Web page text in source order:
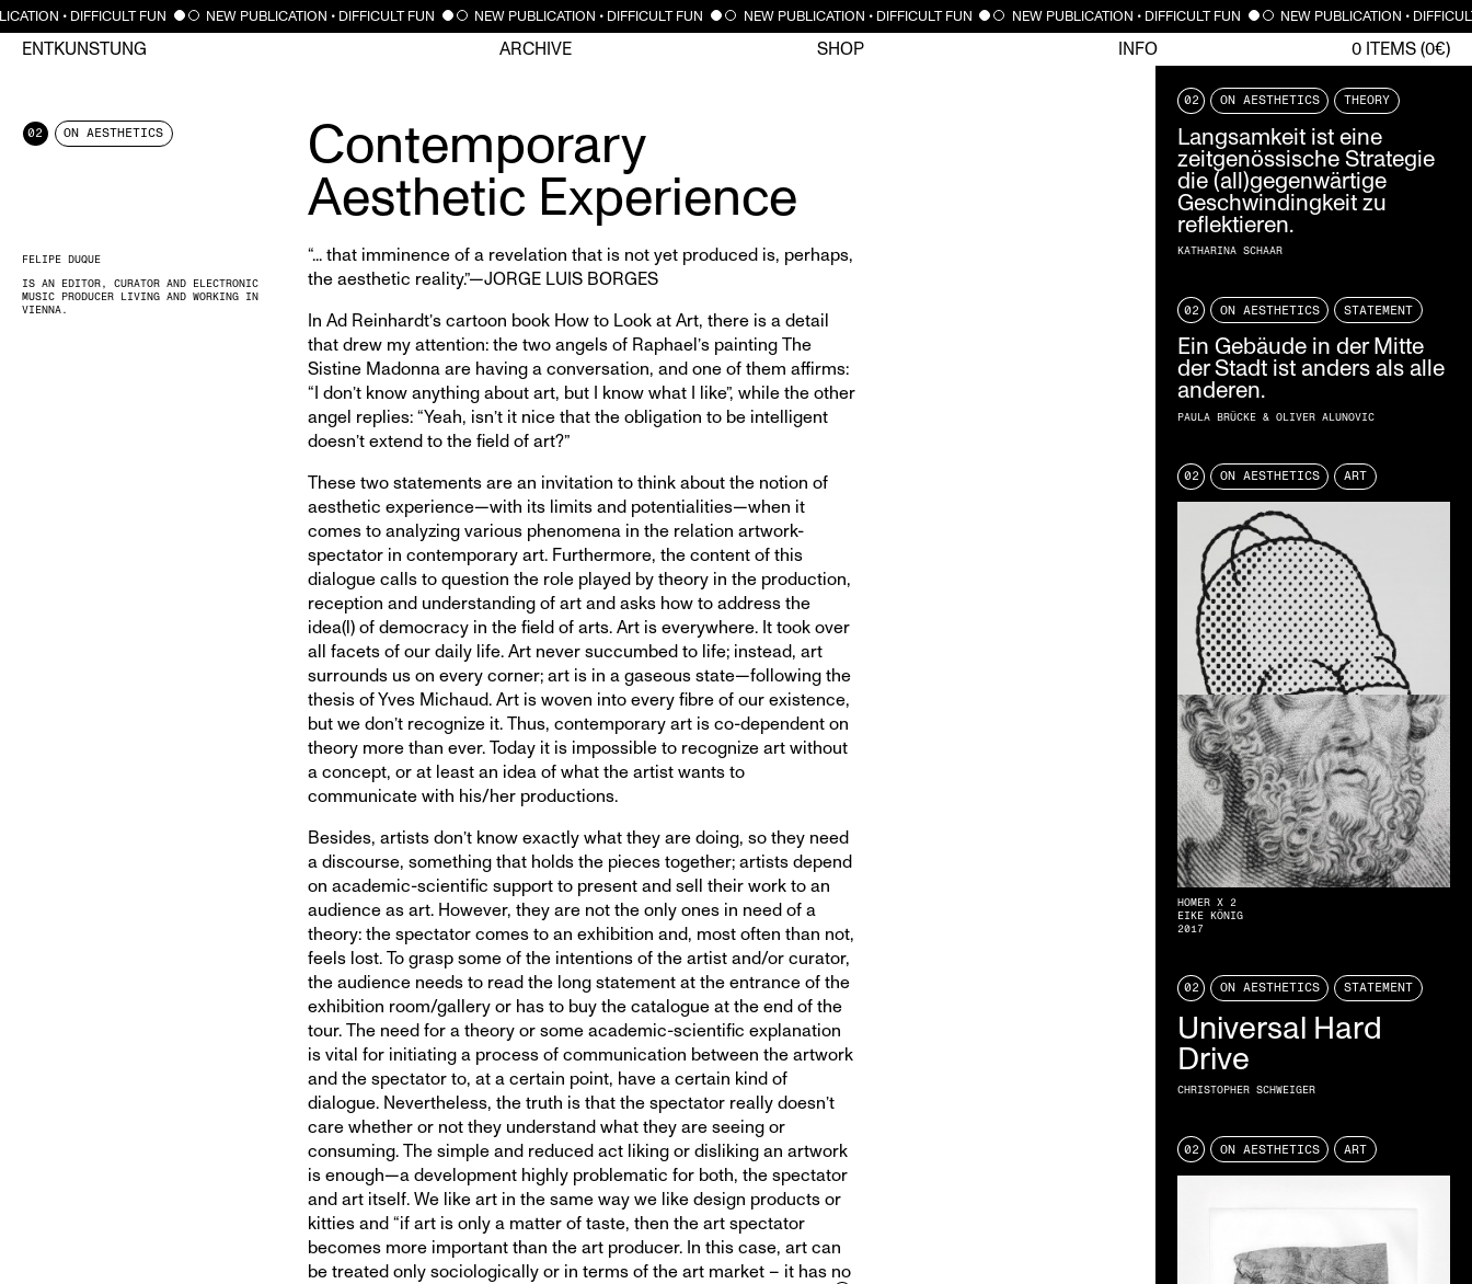
CLOSE
• DIFFICULT FUN NEW PUBLICATION • DIFFICULT FUN NEW PUBLICATION • DIFFICULT FUN NEW PUBLICATION • DIFFICULT FUN NEW PUBLICATION • DIFFICULT FUN NEW PUBLICATION •
ENTKUNSTUNG ARCHIVE SHOP INFO 0ITEMS (0€)
02 ON AESTHETICS
Contemporary
Aesthetic Experience
FELIPE DUQUE
IS AN EDITOR, CURATOR AND ELECTRONIC
MUSIC PRODUCER LIVING AND WORKING IN
VIENNA.
“... that imminence of a revelation that is not yet produced is, perhaps,
the aesthetic reality.”—JORGE LUIS BORGES
In Ad Reinhardt’s cartoon book How to Look at Art, there is a detail
that drew my attention: the two angels of Raphael’s painting The
Sistine Madonna are having a conversation, and one of them affirms:
“I don’t know anything about art, but I know what I like”, while the other
angel replies: “Yeah, isn’t it nice that the obligation to be intelligent
doesn’t extend to the field of art?”
These two statements are an invitation to think about the notion of
aesthetic experience—with its limits and potentialities—when it
comes to analyzing various phenomena in the relation artwork-
spectator in contemporary art. Furthermore, the content of this
dialogue calls to question the role played by theory in the production,
reception and understanding of art and asks how to address the
idea(l) of democracy in the field of arts. Art is everywhere. It took over
all facets of our daily life. Art never succumbed to life; instead, art
surrounds us on every corner; art is in a gaseous state—following the
thesis of Yves Michaud. Art is woven into every fibre of our existence,
but we don’t recognize it. Thus, contemporary art is co-dependent on
theory more than ever. Today it is impossible to recognize art without
a concept, or at least an idea of what the artist wants to
communicate with his/her productions.
Besides, artists don’t know exactly what they are doing, so they need
a discourse, something that holds the pieces together; artists depend
on academic-scientific support to present and sell their work to an
audience as art. However, they are not the only ones in need of a
theory: the spectator comes to an exhibition and, most often than not,
feels lost. To grasp some of the intentions of the artist and/or curator,
the audience needs to read the long statement at the entrance of the
exhibition room/gallery or has to buy the catalogue at the end of the
tour. The need for a theory or some academic-scientific explanation
is vital for initiating a process of communication between the artwork
and the spectator to, at a certain point, have a certain kind of
dialogue. Nevertheless, the truth is that the spectator really doesn’t
care whether or not they understand what they are seeing or
consuming. The simple and reduced act liking or disliking an artwork
is enough—a development highly problematic for both, the spectator
and art itself. We like art in the same way we like design products or
kitties and “if art is only a matter of taste, then the art spectator
becomes more important than the art producer. In this case, art can
be treated only sociologically or in terms of the art market – it has no
02 ON AESTHETICS THEORY
Langsamkeit ist eine
zeitgenössische Strategie
die (all)gegenwärtige
Geschwindingkeit zu
reflektieren.
KATHARINA SCHAAR
02 ON AESTHETICS STATEMENT
Ein Gebäude in der Mitte
der Stadt ist anders als alle
anderen.
PAULA BRÜCKE & OLIVER ALUNOVIC
02 ON AESTHETICS ART
HOMER X 2
EIKE KÖNIG
2017
02 ON AESTHETICS STATEMENT
Universal Hard
Drive
CHRISTOPHER SCHWEIGER
02 ON AESTHETICS ART